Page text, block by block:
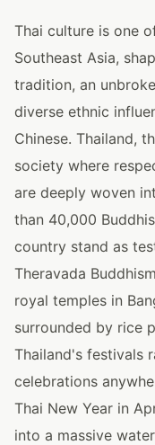
Thai culture is one
Southeast Asia,
tradition, an
diverse ethnic
Chinese. Thailand,
society where
are deeply woven
than 40,000
country stand as
Theravada
royal temples in
surrounded by rice
Thailand's festivals
celebrations
Thai New Year in
into a massive